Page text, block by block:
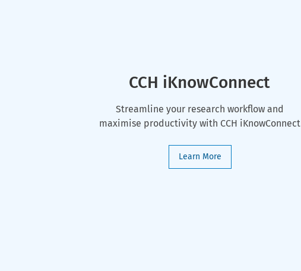
CCH iKnowConnect
Streamline your research workflow and
maximise productivity with CCH iKnowConnect
Learn More